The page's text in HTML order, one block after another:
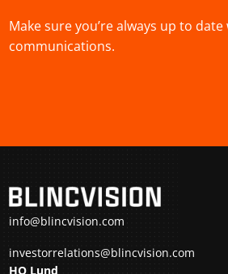
Make sure you’re always up to
communications.
info@blincvision.com
investorrelations@blincvision.com
HQ Lund